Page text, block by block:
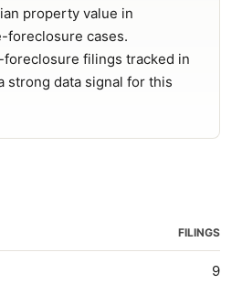
property value in
foreclosure cases.
filings tracked in
strong data signal for this
FILINGS
9